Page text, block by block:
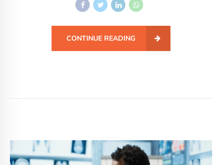
CONTINUE READING